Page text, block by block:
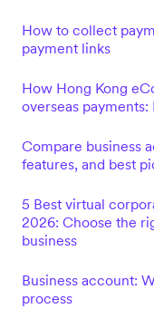
How to collect
payment links
How Hong Kong
overseas
Compare business
features, and best
5 Best virtual
2026: Choose the
business
Business account:
process